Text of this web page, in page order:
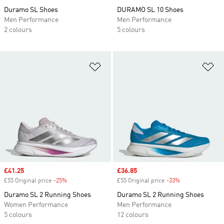
Duramo SL Shoes
Men Performance
2 colours
DURAMO SL 10 Shoes
Men Performance
5 colours
Sale price
£41.25
£55 Original price -25%
Duramo SL 2 Running Shoes
Women Performance
5 colours
Sale price
£36.85
£55 Original price -33%
Duramo SL 2 Running Shoes
Men Performance
12 colours